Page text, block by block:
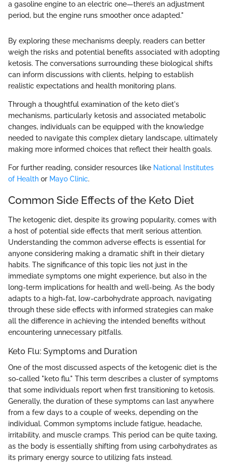
a gasoline engine to an electric one—there’s an adjustment
period, but the engine runs smoother once adapted."
By exploring these mechanisms deeply, readers can better
weigh the risks and potential benefits associated with adopting
ketosis. The conversations surrounding these biological shifts
can inform discussions with clients, helping to establish
realistic expectations and health monitoring plans.
Through a thoughtful examination of the keto diet's
mechanisms, particularly ketosis and associated metabolic
changes, individuals can be equipped with the knowledge
needed to navigate this complex dietary landscape, ultimately
making more informed choices that reflect their health goals.
For further reading, consider resources like National Institutes
of Health or Mayo Clinic.
Common Side Effects of the Keto Diet
The ketogenic diet, despite its growing popularity, comes with
a host of potential side effects that merit serious attention.
Understanding the common adverse effects is essential for
anyone considering making a dramatic shift in their dietary
habits. The significance of this topic lies not just in the
immediate symptoms one might experience, but also in the
long-term implications for health and well-being. As the body
adapts to a high-fat, low-carbohydrate approach, navigating
through these side effects with informed strategies can make
all the difference in achieving the intended benefits without
encountering unnecessary pitfalls.
Keto Flu: Symptoms and Duration
One of the most discussed aspects of the ketogenic diet is the
so-called "keto flu." This term describes a cluster of symptoms
that some individuals report when first transitioning to ketosis.
Generally, the duration of these symptoms can last anywhere
from a few days to a couple of weeks, depending on the
individual. Common symptoms include fatigue, headache,
irritability, and muscle cramps. This period can be quite taxing,
as the body is essentially shifting from using carbohydrates as
its primary energy source to utilizing fats instead.